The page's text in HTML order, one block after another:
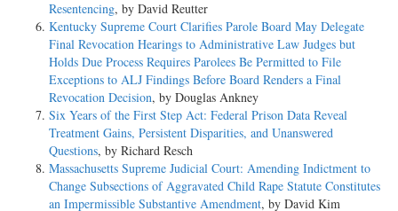
Resentencing, by David Reutter
Kentucky Supreme Court Clarifies Parole Board May Delegate
Final Revocation Hearings to Administrative Law Judges but
Holds Due Process Requires Parolees Be Permitted to File
Exceptions to ALJ Findings Before Board Renders a Final
Revocation Decision, by Douglas Ankney
Six Years of the First Step Act: Federal Prison Data Reveal
Treatment Gains, Persistent Disparities, and Unanswered
Questions, by Richard Resch
Massachusetts Supreme Judicial Court: Amending Indictment to
Change Subsections of Aggravated Child Rape Statute Constitutes
an Impermissible Substantive Amendment, by David Kim